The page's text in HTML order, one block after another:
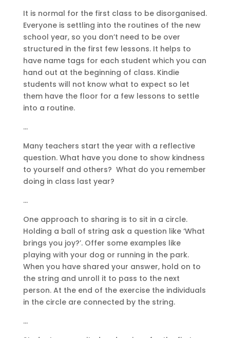
It is normal for the first class to be disorganised.
Everyone is settling into the routines of the new
school year, so you don’t need to be over
structured in the first few lessons. It helps to
have name tags for each student which you can
hand out at the beginning of class. Kindie
students will not know what to expect so let
them have the floor for a few lessons to settle
into a routine.
…
Many teachers start the year with a reflective
question. What have you done to show kindness
to yourself and others? What do you remember
doing in class last year?
…
One approach to sharing is to sit in a circle.
Holding a ball of string ask a question like ‘What
brings you joy?’. Offer some examples like
playing with your dog or running in the park.
When you have shared your answer, hold on to
the string and unroll it to pass to the next
person. At the end of the exercise the individuals
in the circle are connected by the string.
…